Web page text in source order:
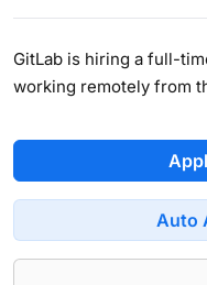
GitLab is hiring a full-
working remotely from
Auto